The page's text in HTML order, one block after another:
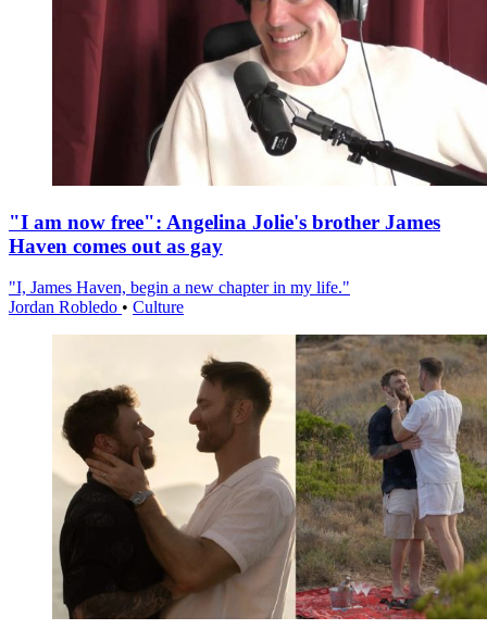
"I am now free": Angelina Jolie's brother James
Haven comes out as gay
"I, James Haven, begin a new chapter in my life."
Jordan Robledo • Culture